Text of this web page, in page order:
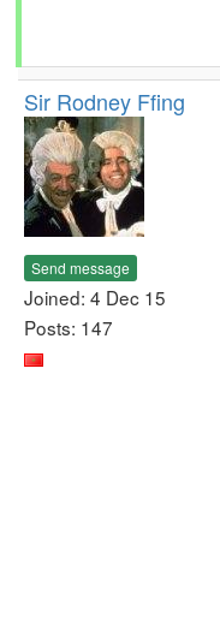
Sir Rodney Ffing
Send message
Joined: 4 Dec 15
Posts: 147